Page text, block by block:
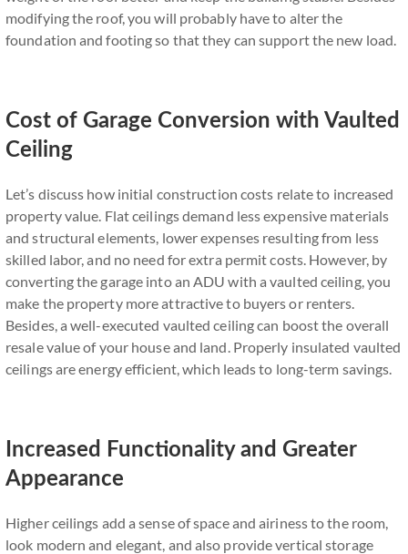
modifying the roof, you will probably have to alter the
foundation and footing so that they can support the new load.
Cost of Garage Conversion with Vaulted
Ceiling
Let’s discuss how initial construction costs relate to increased
property value. Flat ceilings demand less expensive materials
and structural elements, lower expenses resulting from less
skilled labor, and no need for extra permit costs. However, by
converting the garage into an ADU with a vaulted ceiling, you
make the property more attractive to buyers or renters.
Besides, a well-executed vaulted ceiling can boost the overall
resale value of your house and land. Properly insulated vaulted
ceilings are energy efficient, which leads to long-term savings.
Increased Functionality and Greater
Appearance
Higher ceilings add a sense of space and airiness to the room,
look modern and elegant, and also provide vertical storage